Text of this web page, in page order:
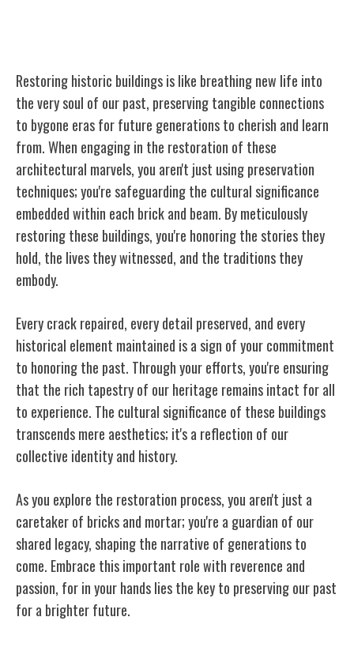
Restoring historic buildings is like breathing new life into
the very soul of our past, preserving tangible connections
to bygone eras for future generations to cherish and learn
from. When engaging in the restoration of these
architectural marvels, you aren't just using preservation
techniques; you're safeguarding the cultural significance
embedded within each brick and beam. By meticulously
restoring these buildings, you're honoring the stories they
hold, the lives they witnessed, and the traditions they
embody.
Every crack repaired, every detail preserved, and every
historical element maintained is a sign of your commitment
to honoring the past. Through your efforts, you're ensuring
that the rich tapestry of our heritage remains intact for all
to experience. The cultural significance of these buildings
transcends mere aesthetics; it's a reflection of our
collective identity and history.
As you explore the restoration process, you aren't just a
caretaker of bricks and mortar; you're a guardian of our
shared legacy, shaping the narrative of generations to
come. Embrace this important role with reverence and
passion, for in your hands lies the key to preserving our past
for a brighter future.